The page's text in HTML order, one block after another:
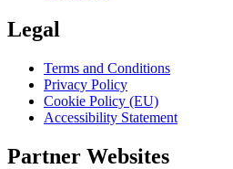
Legal
Terms and Conditions
Privacy Policy
Cookie Policy (EU)
Accessibility Statement
Partner Websites